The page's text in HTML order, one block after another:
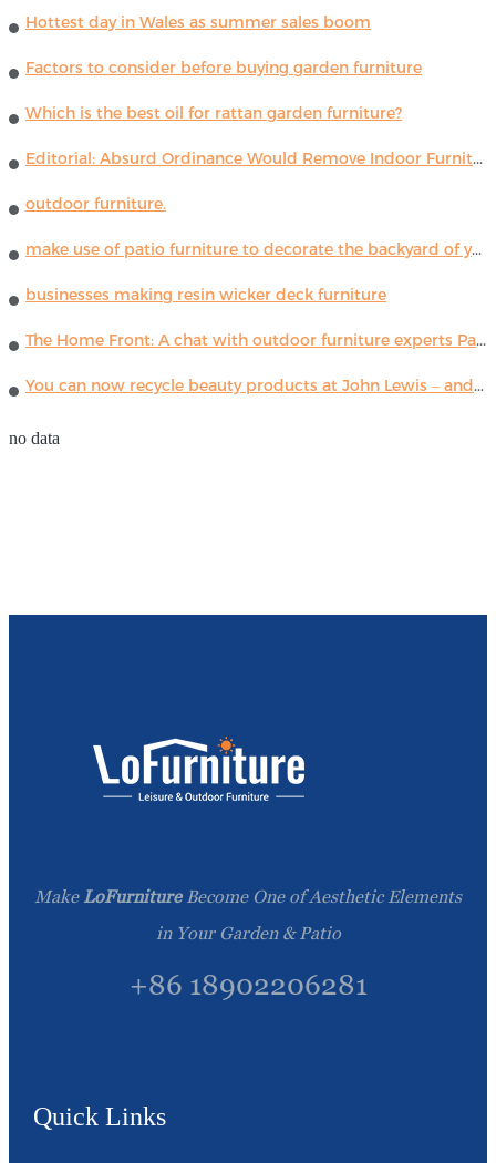
Hottest day in Wales as summer sales boom
Factors to consider before buying garden furniture
Which is the best oil for rattan garden furniture?
Editorial: Absurd Ordinance Would Remove Indoor Furniture ...
outdoor furniture.
make use of patio furniture to decorate the backyard of your house
businesses making resin wicker deck furniture
The Home Front: A chat with outdoor furniture experts Paola Lenti
You can now recycle beauty products at John Lewis – and get a £5 voucher for taking part
no data
Make LoFurnitureBecome One of Aesthetic Elements
in Your Garden & Patio
+86 18902206281
Quick Links